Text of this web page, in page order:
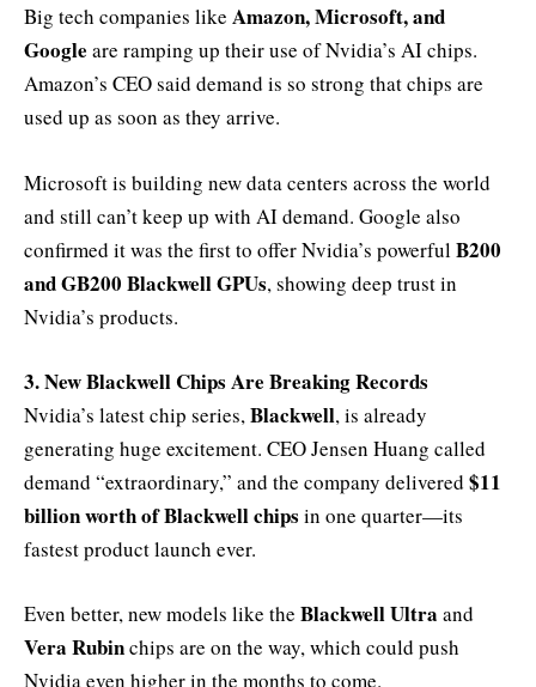
Big tech companies like Amazon, Microsoft, and
Google are ramping up their use of Nvidia’s AI chips.
Amazon’s CEO said demand is so strong that chips are
used up as soon as they arrive.
Microsoft is building new data centers across the world
and still can’t keep up with AI demand. Google also
confirmed it was the first to offer Nvidia’s powerful B200
and GB200 Blackwell GPUs, showing deep trust in
Nvidia’s products.
3. New Blackwell Chips Are Breaking Records
Nvidia’s latest chip series,Blackwell, is already
generating huge excitement. CEO Jensen Huang called
demand “extraordinary,” and the company delivered $11
billion worth of Blackwell chips in one quarter—its
fastest product launch ever.
Even better, new models like the Blackwell Ultra and
Vera Rubinchips are on the way, which could push
Nvidia even higher in the months to come.